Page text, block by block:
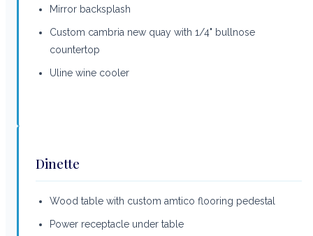
Mirror backsplash
Custom cambria new quay with 1/4" bullnose
countertop
Uline wine cooler
Dinette
Wood table with custom amtico flooring pedestal
Power receptacle under table